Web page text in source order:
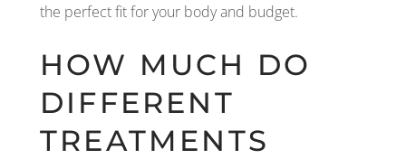
the perfect fit for your body and budget.
HOW MUCH DO
DIFFERENT
TREATMENTS